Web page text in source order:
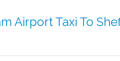
Airport Taxi To